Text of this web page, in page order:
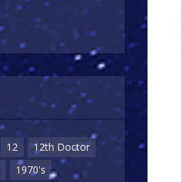
12
12th Doctor
1970's